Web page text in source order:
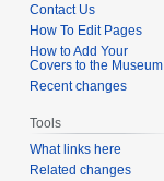
Contact Us
How To Edit Pages
How to Add Your
Covers to the Museum
Recent changes
Tools
What links here
Related changes